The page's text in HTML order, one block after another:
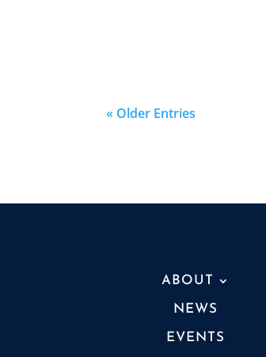
« Older Entries
ABOUT
NEWS
EVENTS